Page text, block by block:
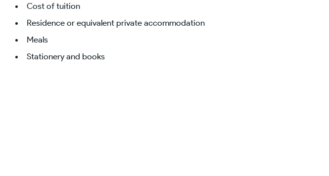
Cost of tuition
Residence or equivalent private accommodation
Meals
Stationery and books